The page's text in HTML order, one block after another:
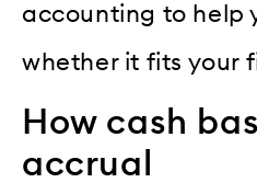
accounting to help
whether it fits your
How cash
accrual